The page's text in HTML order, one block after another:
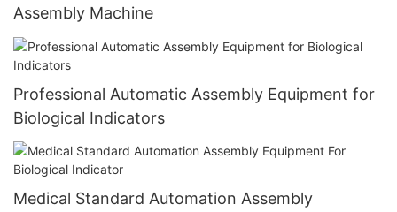
Assembly Machine
Professional Automatic Assembly Equipment for
Biological Indicators
Medical Standard Automation Assembly